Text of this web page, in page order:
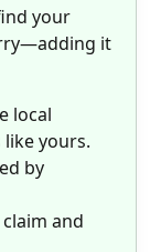
your
it
local
yours.
by
and